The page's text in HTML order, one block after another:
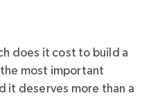
does it cost to build a
the most important
it deserves more than a